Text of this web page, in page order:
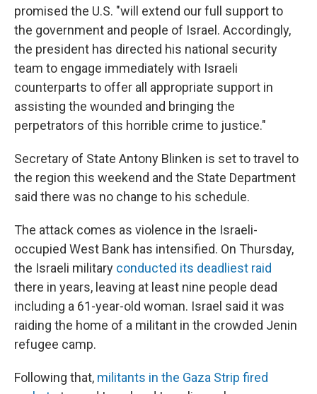
promised the U.S. "will extend our full support to
the government and people of Israel. Accordingly,
the president has directed his national security
team to engage immediately with Israeli
counterparts to offer all appropriate support in
assisting the wounded and bringing the
perpetrators of this horrible crime to justice."
Secretary of State Antony Blinken is set to travel to
the region this weekend and the State Department
said there was no change to his schedule.
The attack comes as violence in the Israeli-
occupied West Bank has intensified. On Thursday,
the Israeli military conducted its deadliest raid
there in years, leaving at least nine people dead
including a 61-year-old woman. Israel said it was
raiding the home of a militant in the crowded Jenin
refugee camp.
Following that, militants in the Gaza Strip fired